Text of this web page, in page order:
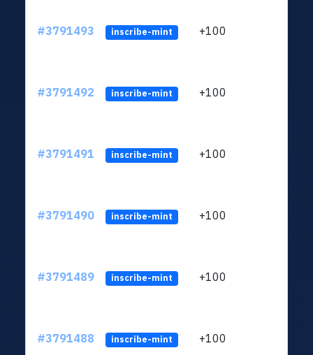
#3791493 inscribe-mint +100
#3791492 inscribe-mint +100
#3791491 inscribe-mint +100
#3791490 inscribe-mint +100
#3791489 inscribe-mint +100
#3791488 inscribe-mint +100